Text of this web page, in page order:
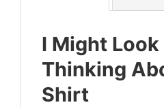
I Might
Thinking
Shirt